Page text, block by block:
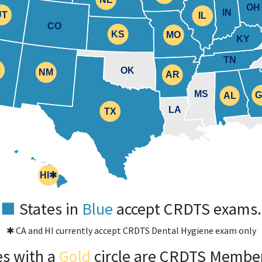
HI
OH
IN
IL
TN
AR
MO KY
AL
LA
MS
OK
TX
NM
KS
CO
IL
TX
NM
MO
KS
HI✱
AR
AL
■ States in Blue accept CRDTS exams.
✱ CA and HI currently accept CRDTS Dental Hygiene exam only
with a Gold circle are CRDTS